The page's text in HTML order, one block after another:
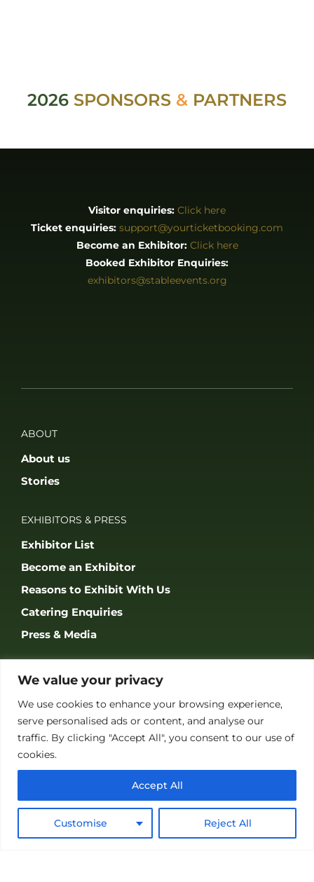
We value your privacy
We use cookies to enhance your browsing experience,
serve personalised ads or content, and analyse our
traffic. By clicking "Accept All", you consent to our use of
cookies.
Customise Reject All
Accept All
2026 SPONSORS & PARTNERS
Visitor enquiries: Click here
Ticket enquiries: support@yourticketbooking.com
Become an Exhibitor: Click here
Booked Exhibitor Enquiries:
exhibitors@stableevents.org
ABOUT
About us
Stories
EXHIBITORS & PRESS
Exhibitor List
Become an Exhibitor
Reasons to Exhibit With Us
Catering Enquiries
Press & Media
SUPPORT
FAQS
Accessibility
Privacy Policy